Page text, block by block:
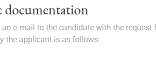
documentation
e-mail to the candidate with the
the applicant is as follows: